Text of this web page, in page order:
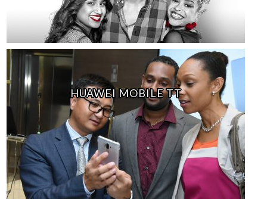
HUAWEI MOBILE TT